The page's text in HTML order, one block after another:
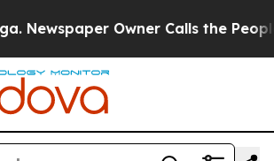
Owner Calls the People